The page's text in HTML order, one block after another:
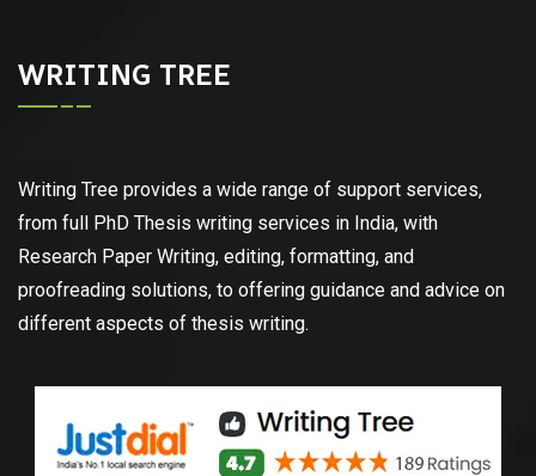
WRITING TREE
Writing Tree provides a wide range of support services,
from full PhD Thesis writing services in India, with
Research Paper Writing, editing, formatting, and
proofreading solutions, to offering guidance and advice on
different aspects of thesis writing.